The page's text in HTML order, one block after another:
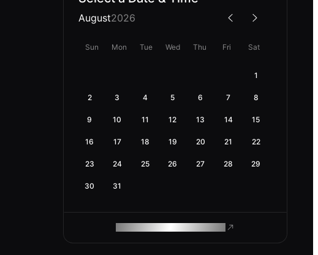
August2026
Sun Mon Tue Wed Thu Fri Sat
1
2 3 4 5 6 7 8
9 10 11 12 13 14 15
16 17 18 19 20 21 22
23 24 25 26 27 28 29
30 31